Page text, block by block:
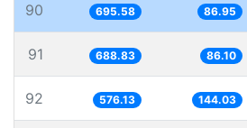
90 695.58 86.95
91 688.83 86.10
92 576.13 144.03